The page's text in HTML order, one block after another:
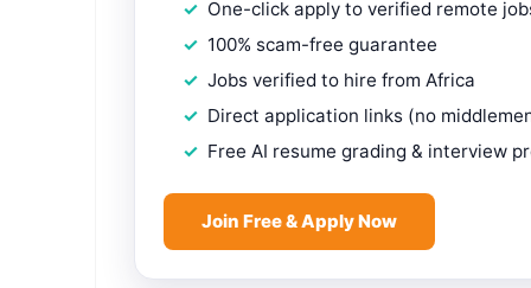
One-click apply to verified remote
100% scam-free guarantee
Jobs verified to hire from Africa
Direct application links (no
Free AI resume grading & interview
Join Free & Apply Now